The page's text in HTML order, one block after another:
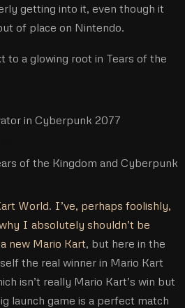
getting into it, even though it
of place on Nintendo.
of the Kingdom and Cyberpunk
World. I’ve, perhaps foolishly,
I absolutely shouldn’t be
new Mario Kart, but here in the
the real winner in Mario Kart
isn’t really Mario Kart’s win but
launch game is a perfect match